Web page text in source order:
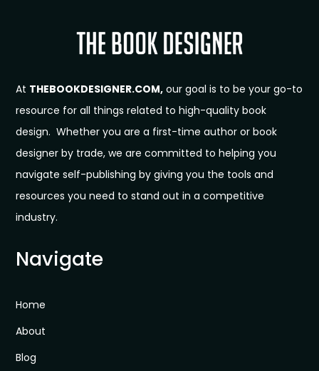
At THEBOOKDESIGNER.COM, our goal is to be your go-to
resource for all things related to high-quality book
design. Whether you are a first-time author or book
designer by trade, we are committed to helping you
navigate self-publishing by giving you the tools and
resources you need to stand out in a competitive
industry.
Navigate
Home
About
Blog